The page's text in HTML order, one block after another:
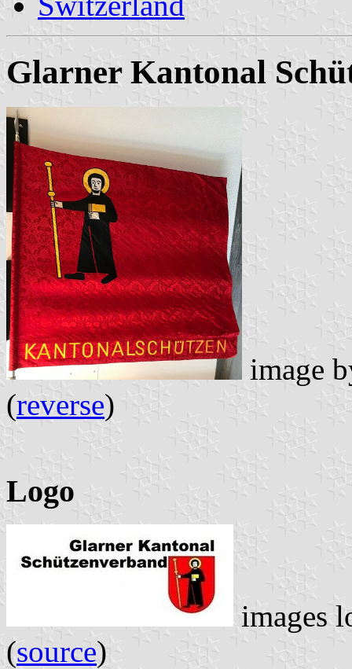
Glarner Kantonal
image
(reverse)
Logo
images
(source)